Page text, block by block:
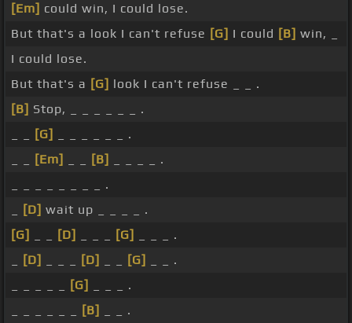
[Em] could win, I could lose.
But that's a look I can't refuse [G] I could [B] win, _
I could lose.
But that's a [G] look I can't refuse _ _ .
[B] Stop, _ _ _ _ _ _ .
[G]
_ _ _ _ _ _ .
[Em] [B]
_ _ _ _ .
_ _ _ _ _ _ _ _ .
[D] wait up _ _ _ _ .
[G]
[D] [G]
_ _ _ .
[D] [D] [G]
_ _ .
[G]
_ _ _ .
[B] _ _ .